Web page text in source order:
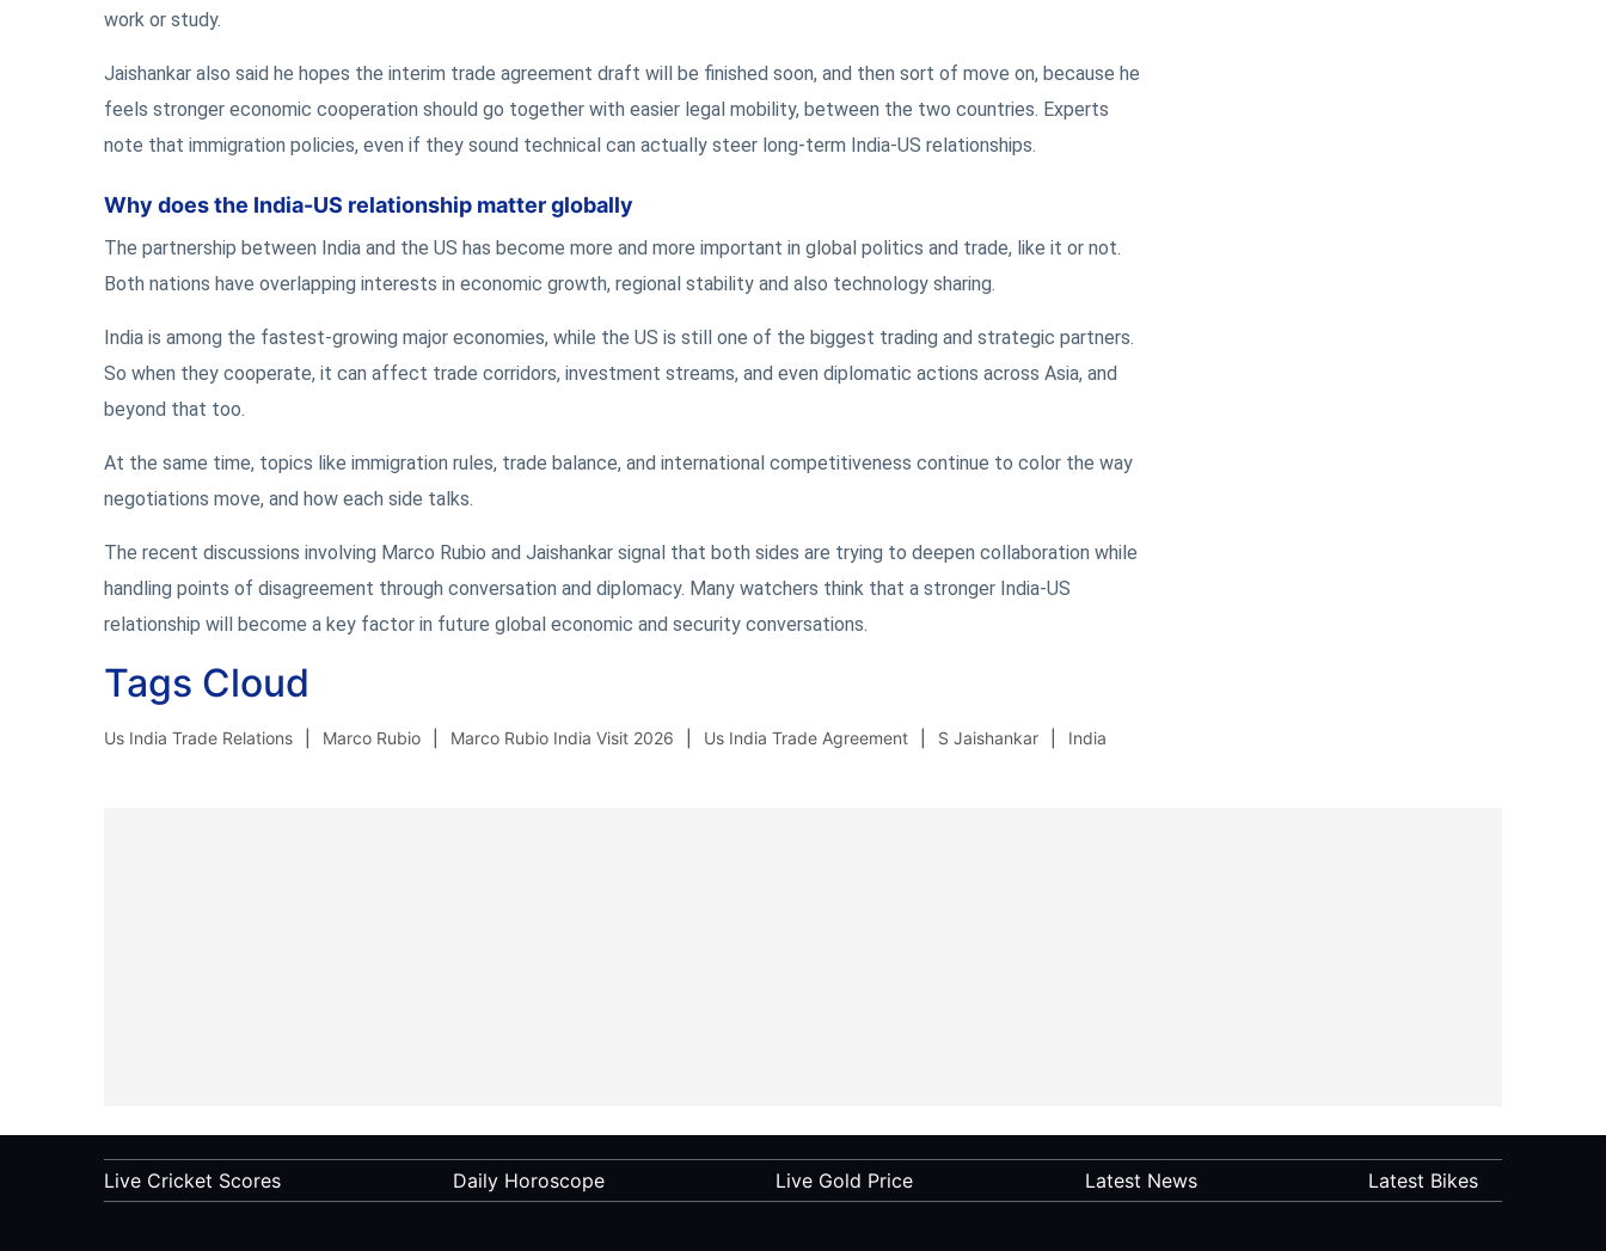
work or study.
Jaishankar also said he hopes the interim trade agreement draft will be finished soon, and then sort of move on, because he
feels stronger economic cooperation should go together with easier legal mobility, between the two countries. Experts
note that immigration policies, even if they sound technical can actually steer long-term India-US relationships.
Why does the India-US relationship matter globally
The partnership between India and the US has become more and more important in global politics and trade, like it or not.
Both nations have overlapping interests in economic growth, regional stability and also technology sharing.
India is among the fastest-growing major economies, while the US is still one of the biggest trading and strategic partners.
So when they cooperate, it can affect trade corridors, investment streams, and even diplomatic actions across Asia, and
beyond that too.
At the same time, topics like immigration rules, trade balance, and international competitiveness continue to color the way
negotiations move, and how each side talks.
The recent discussions involving Marco Rubio and Jaishankar signal that both sides are trying to deepen collaboration while
handling points of disagreement through conversation and diplomacy. Many watchers think that a stronger India-US
relationship will become a key factor in future global economic and security conversations.
Tags Cloud
Us India Trade Relations Marco Rubio Marco Rubio India Visit 2026 Us India Trade Agreement S Jaishankar India
Live Cricket Scores Daily Horoscope Live Gold Price Latest News Latest Bikes